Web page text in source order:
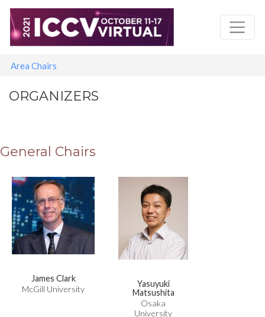
Skip
to
main
ORGANIZERS
General Chairs
James Clark
McGill University
Yasuyuki
Matsushita
Osaka
University
Main navigation
Area Chairs